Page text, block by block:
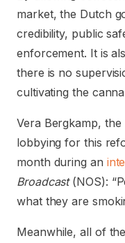
market, the Dutch
credibility, public
enforcement. It is
there is no
cultivating the
Vera Bergkamp,
lobbying for this
month during an
Broadcast(NOS):
what they are
Meanwhile, all of